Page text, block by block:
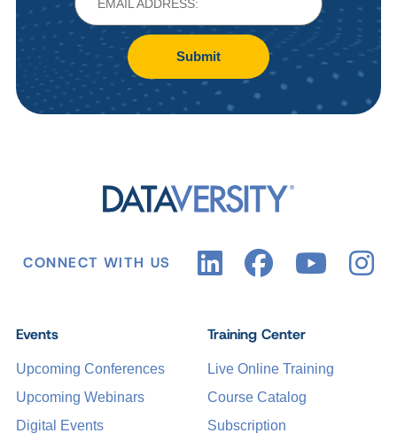
Submit
CONNECT WITH US
Events
Upcoming Conferences
Upcoming Webinars
Digital Events
Training Center
Live Online Training
Course Catalog
Subscription